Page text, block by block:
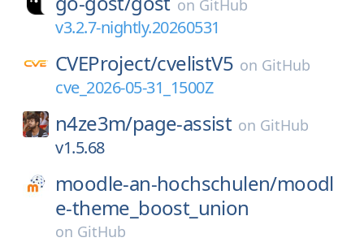
on GitHub
v3.2.7-nightly.20260531
CVEProject/cvelistV5 on GitHub
cve_2026-05-31_1500Z
n4ze3m/page-assist on GitHub
v1.5.68
moodle-an-hochschulen/moodl
e-theme_boost_union
on GitHub